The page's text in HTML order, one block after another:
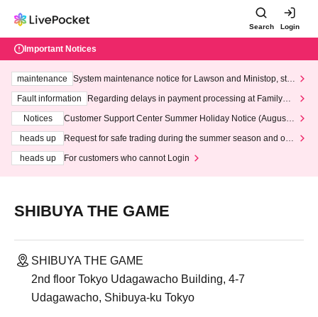
Search Login
Important Notices
maintenance
System maintenance notice for Lawson and Ministop, star
ting at 3:00 AM on Wednesday (Wed)
Fault information
Regarding delays in payment processing at FamilyMa
Notices
Customer Support Center Summer Holiday Notice (August 1
heads up
Request for safe trading during the summer season and our
heads up
For customers who cannot Login
SHIBUYA THE GAME
SHIBUYA THE GAME
2nd floor Tokyo Udagawacho Building, 4-7
Udagawacho, Shibuya-ku Tokyo